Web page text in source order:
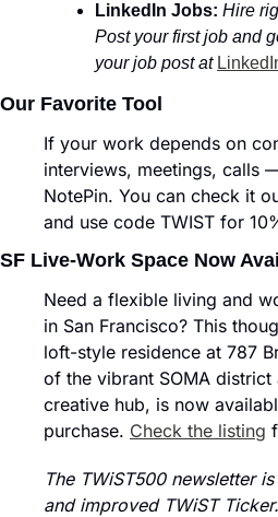
LinkedIn Jobs: Hire
Post your first job and
your job post at
Our Favorite Tool
If your work depends on
interviews, meetings, calls
NotePin. You can check it
and use code TWIST for
SF Live-Work Space Now
Need a flexible living and
in San Francisco? This
loft-style residence at 787
of the vibrant SOMA district
creative hub, is now
purchase. Check the listing
The TWiST500 newsletter
and improved TWiST Ticker.